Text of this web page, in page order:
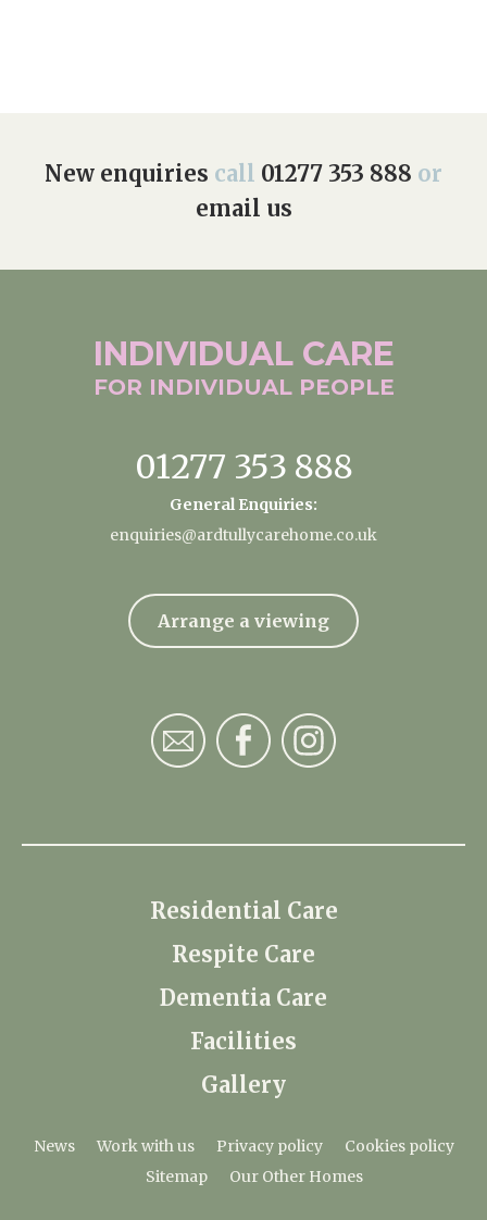
New enquiries call 01277 353 888 or
email us
INDIVIDUAL CARE
FOR INDIVIDUAL PEOPLE
01277 353 888
General Enquiries:
enquiries@ardtullycarehome.co.uk
Arrange a viewing
Residential Care
Respite Care
Dementia Care
Facilities
Gallery
News Work with us Privacy policy
Cookies policy
Sitemap
Our Other Homes